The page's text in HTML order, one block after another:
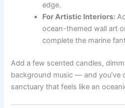
edge.
For Artistic Interiors:
ocean-themed wall art
complete the marine
Add a few scented candles,
background music — and you’ve
sanctuary that feels like an